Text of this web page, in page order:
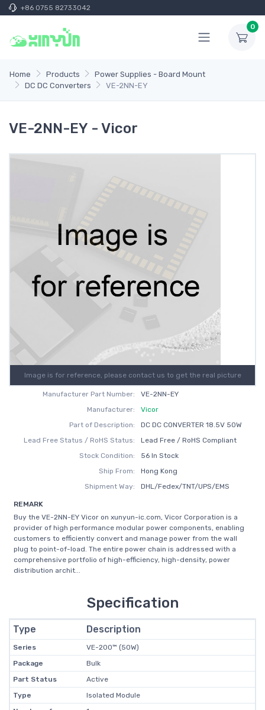
+86 0755 82733042
0
Home Products
Power Supplies - Board Mount
DC DC Converters
VE-2NN-EY
VE-2NN-EY - Vicor
Image is for reference, please contact us to get the real picture
Manufacturer Part Number:
VE-2NN-EY
Manufacturer:
Vicor
Part of Description:
DC DC CONVERTER 18.5V 50W
Lead Free Status / RoHS Status:
Lead Free / RoHS Compliant
Stock Condition:
56 In Stock
Ship From:
Hong Kong
Shipment Way:
DHL/Fedex/TNT/UPS/EMS
REMARK
Buy the VE-2NN-EY Vicor on xunyun-ic.com, Vicor Corporation is a
provider of high performance modular power components, enabling
customers to efficiently convert and manage power from the wall
plug to point-of-load. The entire power chain is addressed with a
comprehensive portfolio of high-efficiency, high-density, power
distribution archit...
Specification
Type Description
Series
VE-200™ (50W)
Package
Bulk
Part Status
Active
Type
Isolated Module